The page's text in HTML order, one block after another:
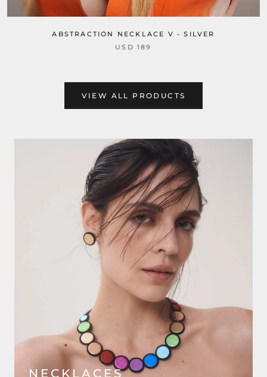
ABSTRACTION NECKLACE V - SILVER
USD 189
VIEW ALL PRODUCTS
NECKLACES